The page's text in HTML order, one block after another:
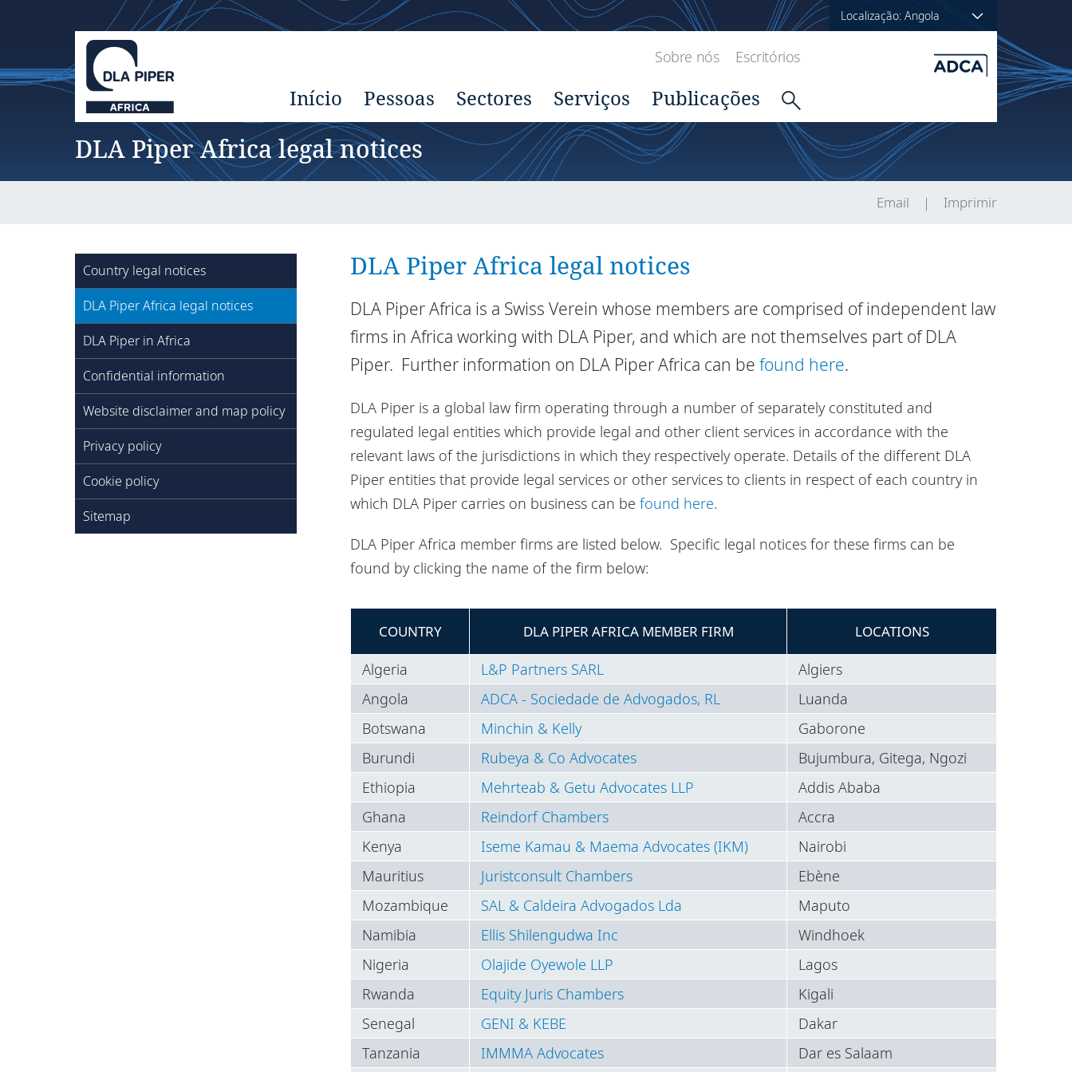
Localização: Angola
Sobre nós Escritórios
Início Pessoas Sectores Serviços Publicações
DLA Piper Africa legal notices
Email Imprimir
Country legal notices
DLA Piper Africa legal notices
DLA Piper in Africa
Confidential information
Website disclaimer and map policy
Privacy policy
Cookie policy
Sitemap
DLA Piper Africa legal notices
DLA Piper Africa is a Swiss Verein whose members are comprised of independent law
firms in Africa working with DLA Piper, and which are not themselves part of DLA
Piper. Further information on DLA Piper Africa can be found here.
DLA Piper is a global law firm operating through a number of separately constituted and
regulated legal entities which provide legal and other client services in accordance with the
relevant laws of the jurisdictions in which they respectively operate. Details of the different DLA
Piper entities that provide legal services or other services to clients in respect of each country in
which DLA Piper carries on business can be found here.
DLA Piper Africa member firms are listed below. Specific legal notices for these firms can be
found by clicking the name of the firm below:
COUNTRY DLA PIPER AFRICA MEMBER FIRM LOCATIONS
Algeria L&P Partners SARL
Algiers
Angola
ADCA - Sociedade de Advogados, RL
Luanda
Botswana
Minchin & Kelly
Gaborone
Burundi
Rubeya & Co Advocates
Bujumbura, Gitega, Ngozi
Ethiopia
Mehrteab & Getu Advocates LLP
Addis Ababa
Ghana
Reindorf Chambers
Accra
Kenya
Iseme Kamau & Maema Advocates (IKM)
Nairobi
Mauritius
Juristconsult Chambers
Ebène
Mozambique
SAL & Caldeira Advogados Lda
Maputo
Namibia
Ellis Shilengudwa Inc
Windhoek
Nigeria
Olajide Oyewole LLP
Lagos
Rwanda
Equity Juris Chambers
Kigali
Senegal
GENI & KEBE
Dakar
Tanzania
IMMMA Advocates Dar es Salaam